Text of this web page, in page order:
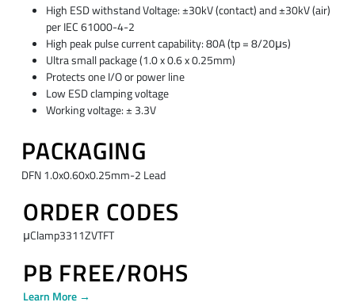
High ESD withstand Voltage: ±30kV (contact) and ±30kV (air)
per IEC 61000-4-2
High peak pulse current capability: 80A (tp = 8/20μs)
Ultra small package (1.0 x 0.6 x 0.25mm)
Protects one I/O or power line
Low ESD clamping voltage
Working voltage: ± 3.3V
PACKAGING
DFN 1.0x0.60x0.25mm-2 Lead
ORDER CODES
μClamp3311ZVTFT
PB FREE/ROHS
Learn More →